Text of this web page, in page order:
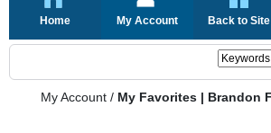
Home My Account Back to Site
My Account / My Favorites | Brandon